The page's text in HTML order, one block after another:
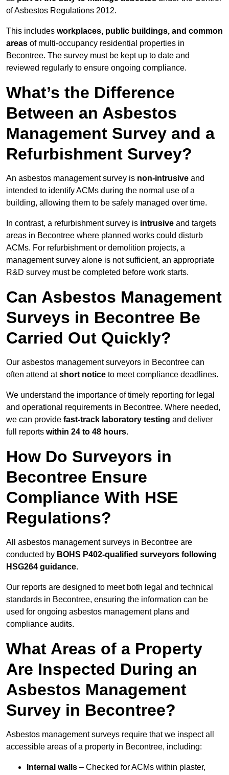
of Asbestos Regulations 2012.
This includes workplaces, public buildings, and common
areas of multi-occupancy residential properties in
Becontree. The survey must be kept up to date and
reviewed regularly to ensure ongoing compliance.
What’s the Difference
Between an Asbestos
Management Survey and a
Refurbishment Survey?
An asbestos management survey is non-intrusive and
intended to identify ACMs during the normal use of a
building, allowing them to be safely managed over time.
In contrast, a refurbishment survey is intrusive and targets
areas in Becontree where planned works could disturb
ACMs. For refurbishment or demolition projects, a
management survey alone is not sufficient, an appropriate
R&D survey must be completed before work starts.
Can Asbestos Management
Surveys in Becontree Be
Carried Out Quickly?
Our asbestos management surveyors in Becontree can
often attend atshort notice to meet compliance deadlines.
We understand the importance of timely reporting for legal
and operational requirements in Becontree. Where needed,
we can provide fast-track laboratory testing and deliver
full reports within 24 to 48 hours.
How Do Surveyors in
Becontree Ensure
Compliance With HSE
Regulations?
All asbestos management surveys in Becontree are
conducted by BOHS P402-qualified surveyors following
HSG264 guidance.
Our reports are designed to meet both legal and technical
standards in Becontree, ensuring the information can be
used for ongoing asbestos management plans and
compliance audits.
What Areas of a Property
Are Inspected During an
Asbestos Management
Survey in Becontree?
Asbestos management surveys require that we inspect all
accessible areas of a property in Becontree, including:
Internal walls – Checked for ACMs within plaster,